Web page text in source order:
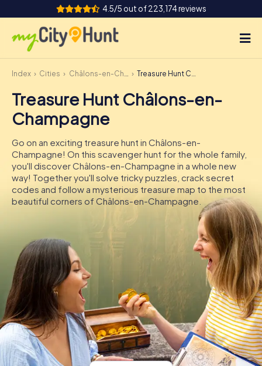
4.5/5 out of 223,174 reviews
How it works
Cities
Team Building
Tickets
DE
IE
IT
Book Tickets
Buy Gift Vouchers
Index Cities Châlons-en-Champagne Treasure Hunt Châlons-en-Champagne
Treasure Hunt Châlons-en-
Champagne
Go on an exciting treasure hunt in Châlons-en-
Champagne! On this scavenger hunt for the whole family,
you'll discover Châlons-en-Champagne in a whole new
way! Together you'll solve tricky puzzles, crack secret
codes and follow a mysterious treasure map to the most
beautiful corners of Châlons-en-Champagne.